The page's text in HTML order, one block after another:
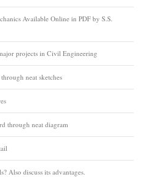
Available Online in PDF by S.S.
projects in Civil Engineering
neat sketches
through neat diagram
Also discuss its advantages.